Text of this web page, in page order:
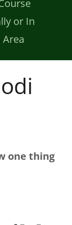
or In
Area
one thing